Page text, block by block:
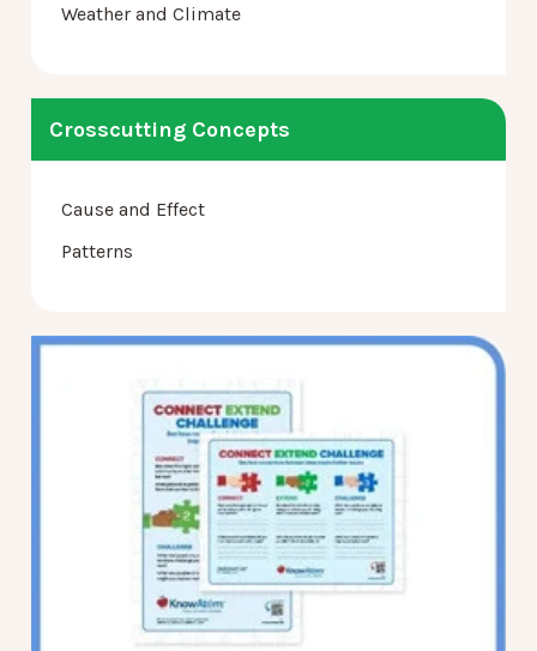
Weather and Climate
Crosscutting Concepts
Cause and Effect
Patterns